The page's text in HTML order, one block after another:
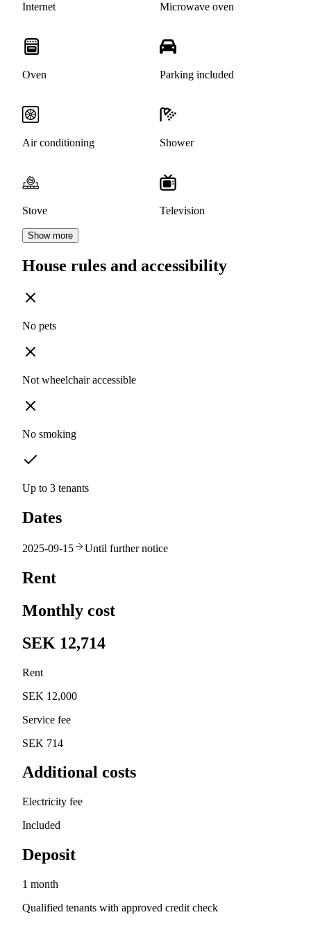
Internet Microwave oven
Oven Parking included
Air conditioning Shower
Stove Television
Show more
House rules and accessibility
No pets
Not wheelchair accessible
No smoking
Up to 3 tenants
Dates
2025-09-15 Until further notice
Rent
Monthly cost
SEK 12,714
Rent
SEK 12,000
Service fee
SEK 714
Additional costs
Electricity fee
Included
Deposit
1 month
Qualified tenants with approved credit check